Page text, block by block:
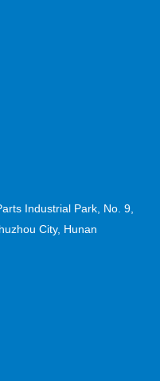
Industrial Park, No. 9,
City, Hunan